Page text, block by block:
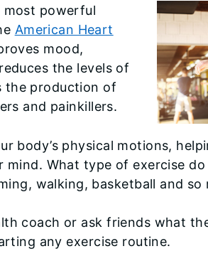
most powerful
American Heart
mood,
the levels of
the production of
and painkillers.
body’s physical motions,
mind. What type of exercise
walking, basketball and so
coach or ask friends what
any exercise routine.